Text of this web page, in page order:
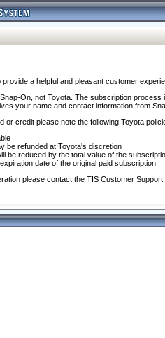
a helpful and pleasant customer
On, not Toyota. The subscription
your name and contact information from
or credit please note the following Toyota
be refunded at Toyota's discretion
be reduced by the total value of the
date of the original paid subscription.
please contact the TIS Customer Support